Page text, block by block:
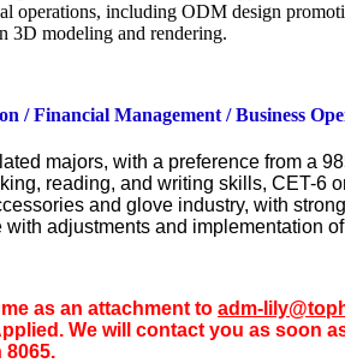
operations, including ODM design
3D modeling and rendering.
/ Financial Management / Business
majors, with a preference from a
reading, and writing skills, CET-6
and glove industry, with
adjustments and implementation
as an attachment to adm-
We will contact you as soon
8065.